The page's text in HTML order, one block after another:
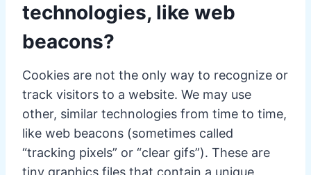
technologies, like web
beacons?
Cookies are not the only way to recognize or
track visitors to a website. We may use
other, similar technologies from time to time,
like web beacons (sometimes called
“tracking pixels” or “clear gifs”). These are